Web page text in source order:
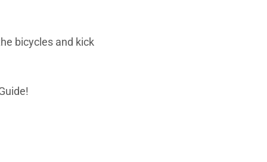
bicycles and kick